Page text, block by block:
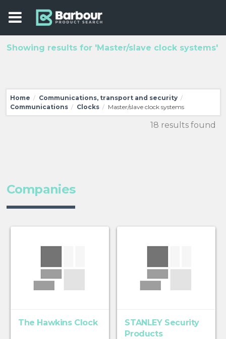
Showing results for 'Master/slave clock systems'
Home / Communications, transport and security /
Communications / Clocks / Master/slave clock systems
18 results found
Companies
The Hawkins Clock
STANLEY Security
Products